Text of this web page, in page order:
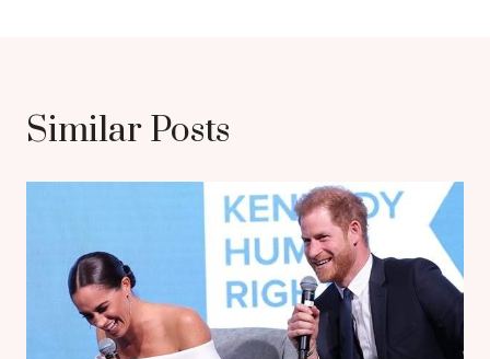
Similar Posts